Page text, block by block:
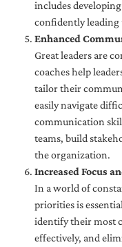
includes
confidently
Enhanced
Great leaders are
coaches help
tailor their
easily navigate
communication
teams, build
the organization.
Increased Focus
In a world of
priorities is
identify their most
effectively, and